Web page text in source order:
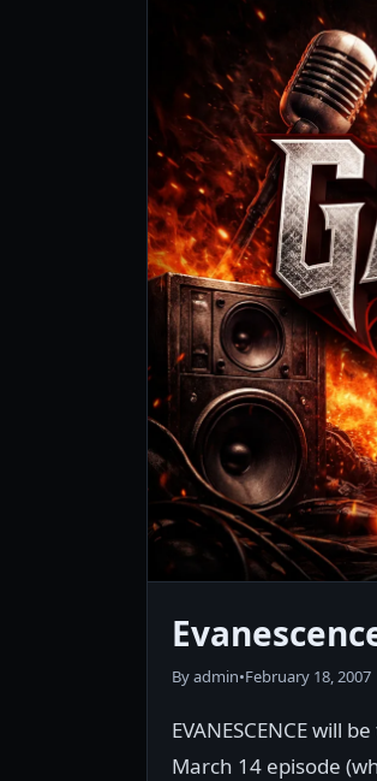
By admin•February 18, 2007
EVANESCENCE will
March 14 episode